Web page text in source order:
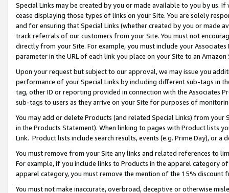
Special Links may be created by you or made available to you by us.
cease displaying those types of links on your Site. You are solely
and for ensuring that Special Links (whether created by you or
track referrals of our customers from your Site. You must not
directly from your Site. For example, you must include your
parameter in the URL of each link you place on your Site to an
Upon your request but subject to our approval, we may issue you
performance of your Special Links by including different sub-tags in
tag, other ID or reporting provided in connection with the Associates
sub-tags to users as they arrive on your Site for purposes of
You may add or delete Products (and related Special Links) from
in the Products Statement). When linking to pages with Product lists
Link. Product lists include search results, events (e.g. Prime Day), or a
You must remove from your Site any links and related references to
For example, if you include links to Products in the apparel category
apparel category, you must remove the mention of the 15% discount
You must not make inaccurate, overbroad, deceptive or otherwise